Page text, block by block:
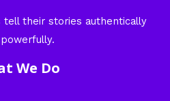
tell their stories authentically
We Do